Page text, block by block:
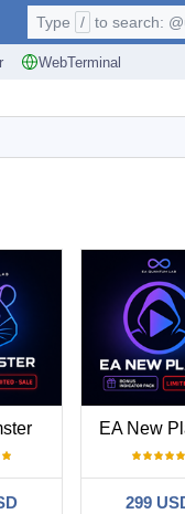
WebTerminal
Type / to search:
EA New
299